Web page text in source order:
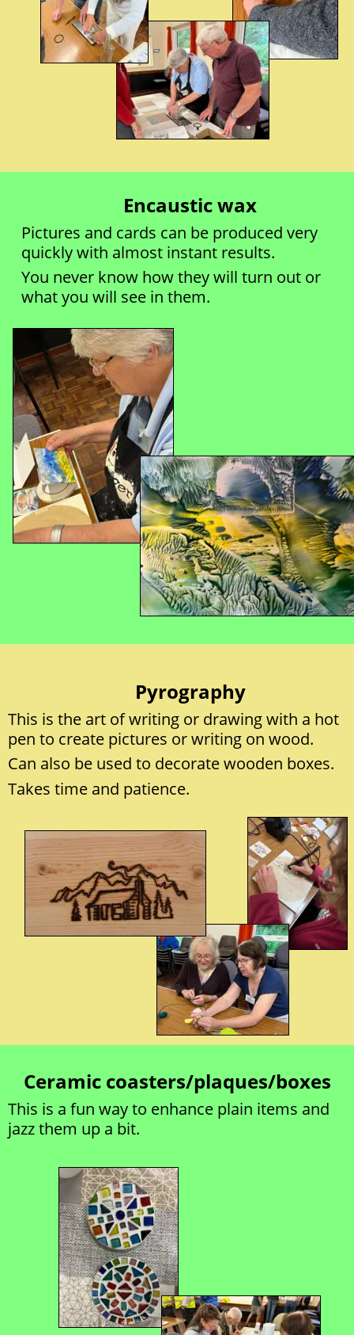
Encaustic wax
Pictures and cards can be produced very
quickly with almost instant results.
You never know how they will turn out or
what you will see in them.
Pyrography
This is the art of writing or drawing with a hot
pen to create pictures or writing on wood.
Can also be used to decorate wooden boxes.
Takes time and patience.
Ceramic coasters/plaques/boxes
This is a fun way to enhance plain items and
jazz them up a bit.